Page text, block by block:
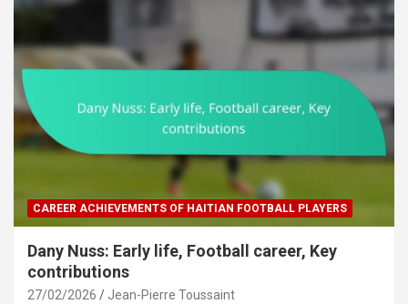
CAREER ACHIEVEMENTS OF HAITIAN FOOTBALL PLAYERS
Dany Nuss: Early life, Football career, Key
contributions
27/02/2026 Jean-Pierre Toussaint